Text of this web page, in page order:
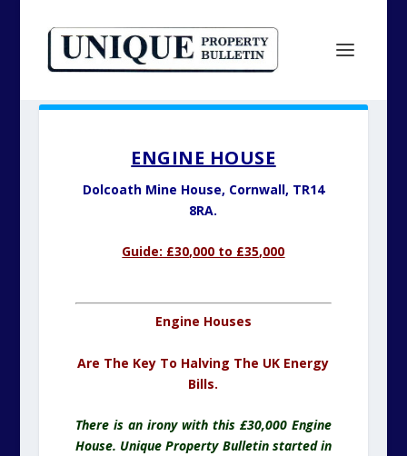
ENGINE HOUSE
Dolcoath Mine House, Cornwall, TR14
8RA.
Guide: £30,000 to £35,000
Engine Houses
Are The Key To Halving The UK Energy
Bills.
There is an irony with this £30,000 Engine
House. Unique Property Bulletin started in